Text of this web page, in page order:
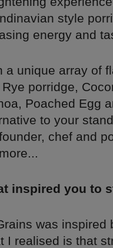
style
energy and
a unique array of
Rye porridge,
Poached Egg
to your
chef and
inspired you to
was inspired
I realised is that